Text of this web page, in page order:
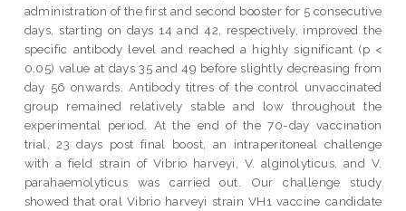
administration of the first and second booster for 5 consecutive
days, starting on days 14 and 42, respectively, improved the
specific antibody level and reached a highly significant (p <
0.05) value at days 35 and 49 before slightly decreasing from
day 56 onwards. Antibody titres of the control unvaccinated
group remained relatively stable and low throughout the
experimental period. At the end of the 70-day vaccination
trial, 23 days post final boost, an intraperitoneal challenge
with a field strain of Vibrio harveyi, V. alginolyticus, and V.
parahaemolyticus was carried out. Our challenge study
showed that oral Vibrio harveyi strain VH1 vaccine candidate